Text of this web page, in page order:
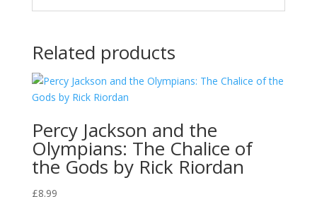
Related products
Percy Jackson and the
Olympians: The Chalice of
the Gods by Rick Riordan
£8.99